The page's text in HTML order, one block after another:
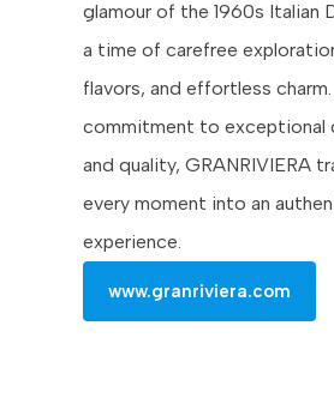
glamour of the 1960s Italian
a time of carefree
flavors, and effortless
commitment to exceptional
and quality, GRANRIVIERA
every moment into an
experience.
www.granriviera.com